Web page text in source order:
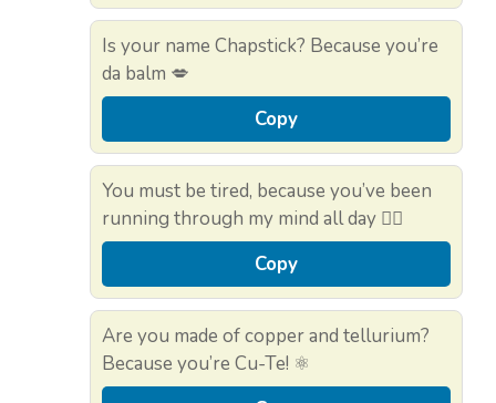
Is your name Chapstick? Because you’re
da balm 💋
Copy
You must be tired, because you’ve been
running through my mind all day 🏃‍♀️
Copy
Are you made of copper and tellurium?
Because you’re Cu-Te! ⚛️